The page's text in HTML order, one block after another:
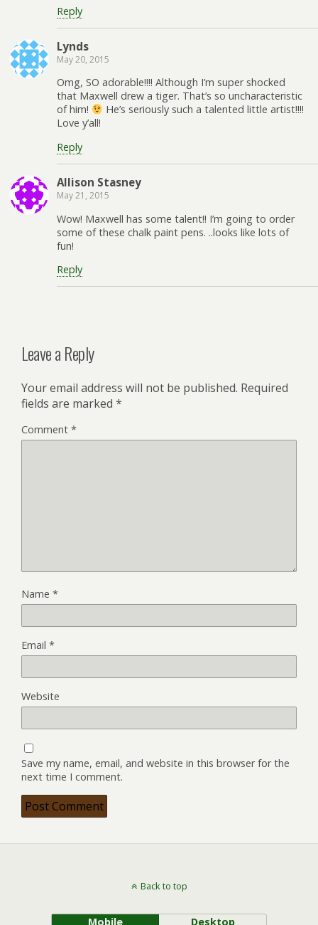
Reply
Lynds
May 20, 2015
Omg, SO adorable!!!! Although I’m super shocked
that Maxwell drew a tiger. That’s so uncharacteristic
of him!
He’s seriously such a talented little artist!!!!
Love y’all!
Reply
Allison Stasney
May 21, 2015
Wow! Maxwell has some talent!! I’m going to order
some of these chalk paint pens. ..looks like lots of
fun!
Reply
Leave a Reply
Your email address will not be published. Required
fields are marked *
Comment *
Name *
Email *
Website
Save my name, email, and website in this browser for the
next time I comment.
Back to top
Mobile Desktop